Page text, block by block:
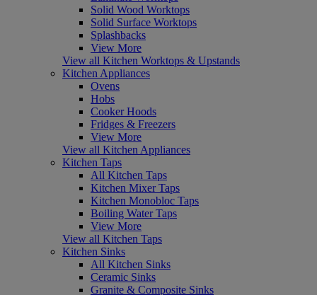
Solid Wood Worktops
Solid Surface Worktops
Splashbacks
View More
View all Kitchen Worktops & Upstands
Kitchen Appliances
Ovens
Hobs
Cooker Hoods
Fridges & Freezers
View More
View all Kitchen Appliances
Kitchen Taps
All Kitchen Taps
Kitchen Mixer Taps
Kitchen Monobloc Taps
Boiling Water Taps
View More
View all Kitchen Taps
Kitchen Sinks
All Kitchen Sinks
Ceramic Sinks
Granite & Composite Sinks